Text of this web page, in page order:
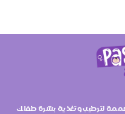
لترطيب وتغذية بشرة طفلك